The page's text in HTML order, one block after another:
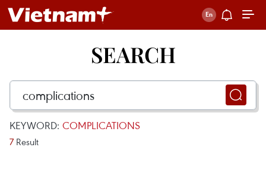
SEARCH
KEYWORD: COMPLICATIONS
7 Result